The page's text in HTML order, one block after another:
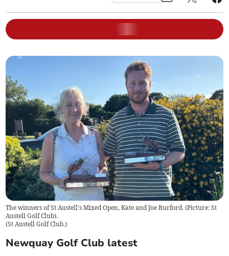
The winners of St Austell's Mixed Open, Kate and Joe Burford. (Picture: St
Austell Golf Club).
(St Austell Golf Club.)
Newquay Golf Club latest